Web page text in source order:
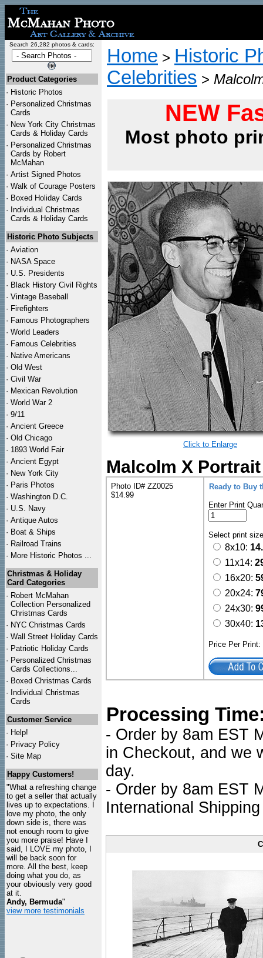
Search 26,282 photos & cards:
Product Categories
· Historic Photos
· Personalized Christmas
Cards
· New York City Christmas
Cards & Holiday Cards
· Personalized Christmas
Cards by Robert
McMahan
· Artist Signed Photos
· Walk of Courage Posters
· Boxed Holiday Cards
· Individual Christmas
Cards & Holiday Cards
Historic Photo Subjects
· Aviation
· NASA Space
· U.S. Presidents
· Black History Civil Rights
· Vintage Baseball
· Firefighters
· Famous Photographers
· World Leaders
· Famous Celebrities
· Native Americans
· Old West
· Civil War
· Mexican Revolution
· World War 2
· 9/11
· Ancient Greece
· Old Chicago
· 1893 World Fair
· Ancient Egypt
· New York City
· Paris Photos
· Washington D.C.
· U.S. Navy
· Antique Autos
· Boat & Ships
· Railroad Trains
· More Historic Photos ...
Christmas & Holiday
Card Categories
· Robert McMahan
Collection Personalized
Christmas Cards
· NYC Christmas Cards
· Wall Street Holiday Cards
· Patriotic Holiday Cards
· Personalized Christmas
Cards Collections...
· Boxed Christmas Cards
· Individual Christmas
Cards
Customer Service
· Help!
· Privacy Policy
· Site Map
Happy Customers!
"What a refreshing change
to get a seller that actually
lives up to expectations. I
love my photo, the only
down side is, there was
not enough room to give
you more praise! Have I
said, I LOVE my photo, I
will be back soon for
more. All the best, keep
doing what you do, as
your obviously very good
at it.
Andy, Bermuda"
view more testimonials
Home > Historic
Celebrities >
NEW
Most photo
Click to Enlarge
Malcolm X
Photo ID# ZZ0025
$14.99
Ready to Buy
Enter Print
Select print
8x10:
11x14:
16x20:
20x24:
24x30:
30x40:
Price Per
Processing
- Order by 8am EST
in Checkout, and we
day.
- Order by 8am EST
International